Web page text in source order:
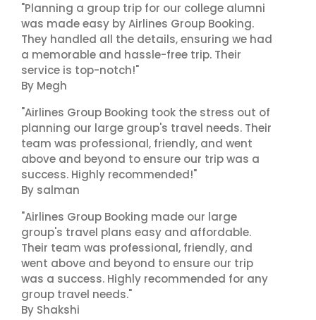
"Planning a group trip for our college alumni
was made easy by Airlines Group Booking.
They handled all the details, ensuring we had
a memorable and hassle-free trip. Their
service is top-notch!"
By Megh
"Airlines Group Booking took the stress out of
planning our large group's travel needs. Their
team was professional, friendly, and went
above and beyond to ensure our trip was a
success. Highly recommended!"
By salman
"Airlines Group Booking made our large
group's travel plans easy and affordable.
Their team was professional, friendly, and
went above and beyond to ensure our trip
was a success. Highly recommended for any
group travel needs."
By Shakshi